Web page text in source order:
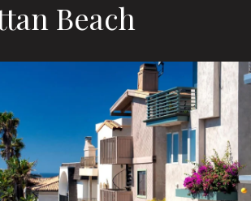
Beach